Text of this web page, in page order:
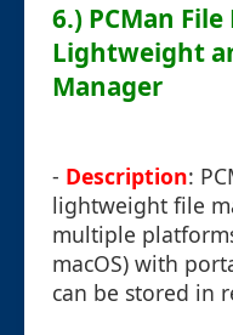
6.) PCMan
Lightweight
Manager
- Description:
lightweight file
multiple
macOS) with
can be stored in